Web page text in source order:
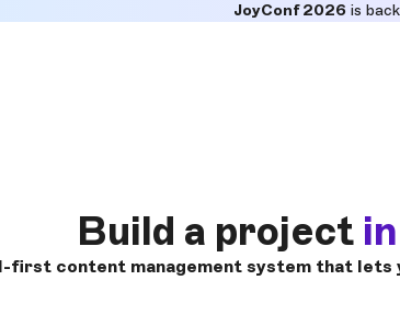
JoyConf 2026is
Build a project
first content management system that